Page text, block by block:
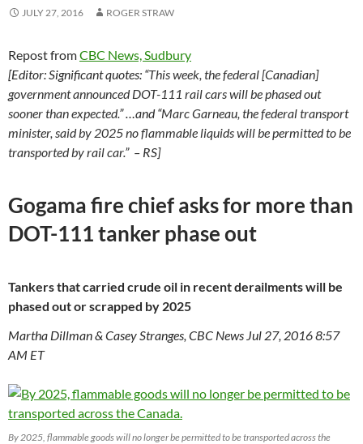
JULY 27, 2016 ROGER STRAW
Repost fromCBC News, Sudbury
[Editor: Significant quotes: “This week, the federal [Canadian]
government announced DOT-111 rail cars will be phased out
sooner than expected.” …and “Marc Garneau, the federal transport
minister, said by 2025 no flammable liquids will be permitted to be
transported by rail car.” – RS]
Gogama fire chief asks for more than
DOT-111 tanker phase out
Tankers that carried crude oil in recent derailments will be
phased out or scrapped by 2025
Martha Dillman & Casey Stranges, CBC News Jul 27, 2016 8:57
AM ET
By 2025, flammable goods will no longer be permitted to be transported across the